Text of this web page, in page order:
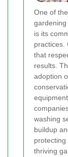
One of
is its
practices.
that
results.
adoption
equipment.
washing
buildup
thriving